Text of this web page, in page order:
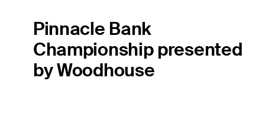
Pinnacle Bank
Championship presented
by Woodhouse